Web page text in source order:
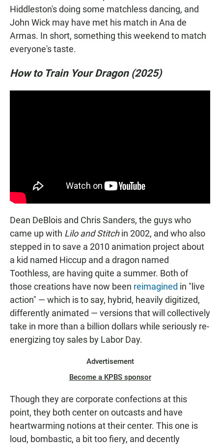
Hiddleston's doing some matchless dancing, and
John Wick may have met his match in Ana de
Armas. In short, something this weekend to match
everyone's taste.
How to Train Your Dragon (2025)
Dean DeBlois and Chris Sanders, the guys who
came up with Lilo and Stitchin 2002, and who also
stepped in to save a 2010 animation project about
a kid named Hiccup and a dragon named
Toothless, are having quite a summer. Both of
those creations have now been reimagined in "live
action" — which is to say, hybrid, heavily digitized,
differently animated — versions that will collectively
take in more than a billion dollars while seriously re-
energizing toy sales by Labor Day.
Advertisement
Become a KPBS sponsor
Though they are corporate confections at this
point, they both center on outcasts and have
heartwarming notions at their center. This one is
loud, bombastic, a bit too fiery, and decently